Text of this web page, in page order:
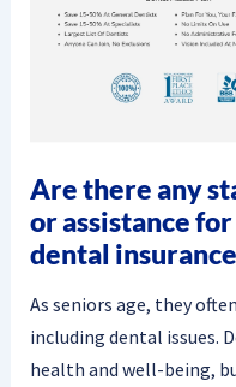
Are there any
or assistance
dental
As seniors age, they
including dental issues.
health and well-being,